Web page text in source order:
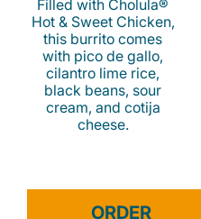
Filled with Cholula®
Hot & Sweet Chicken,
this burrito comes
with pico de gallo,
cilantro lime rice,
black beans, sour
cream, and cotija
cheese.
ORDER